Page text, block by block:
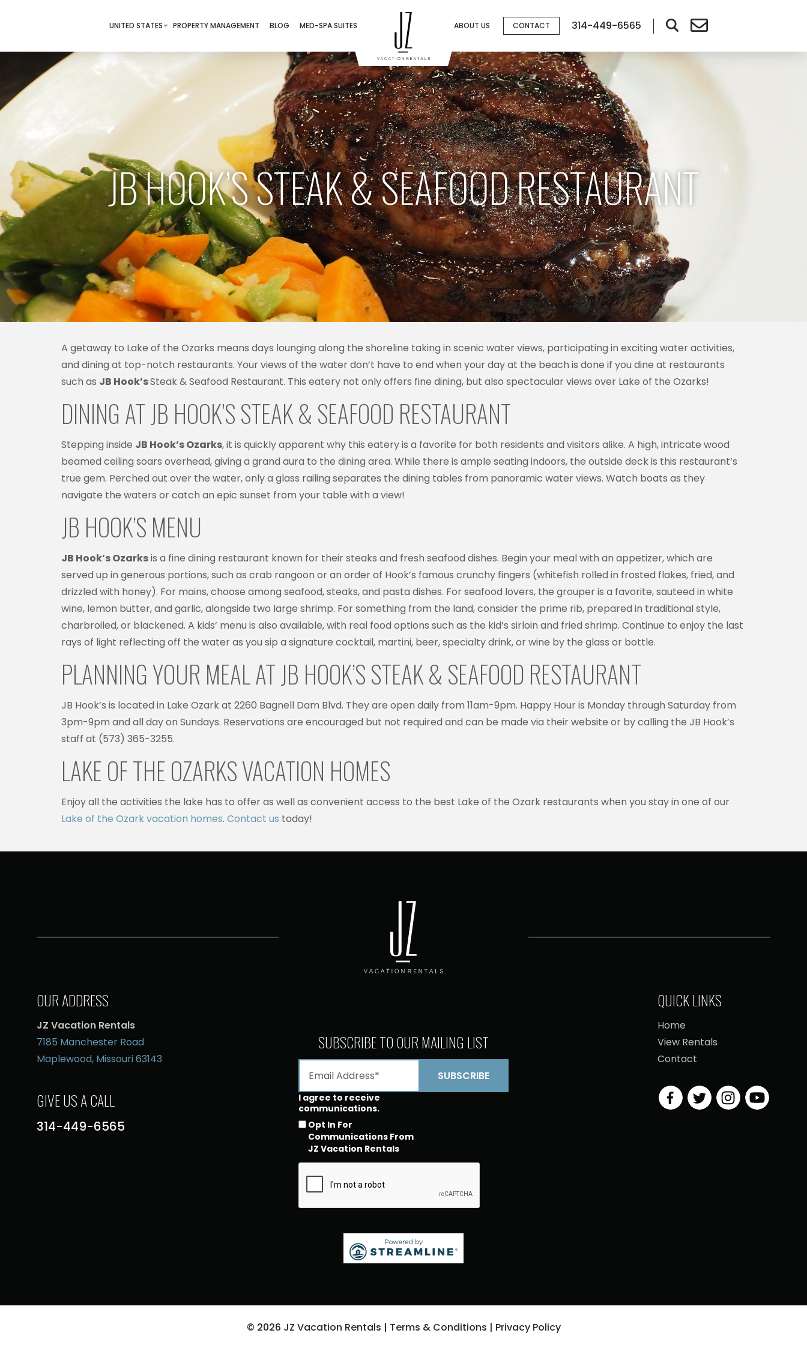
UNITED STATES PROPERTY MANAGEMENT BLOG MED-SPA SUITES ABOUT US CONTACT 314-449-6565
JB HOOK’S STEAK & SEAFOOD RESTAURANT
A getaway to Lake of the Ozarks means days lounging along the shoreline taking in scenic water views, participating in exciting water activities,
and dining at top-notch restaurants. Your views of the water don’t have to end when your day at the beach is done if you dine at restaurants
such as JB Hook’sSteak & Seafood Restaurant. This eatery not only offers fine dining, but also spectacular views over Lake of the Ozarks!
DINING AT JB HOOK’S STEAK & SEAFOOD RESTAURANT
Stepping inside JB Hook’s Ozarks, it is quickly apparent why this eatery is a favorite for both residents and visitors alike. A high, intricate wood
beamed ceiling soars overhead, giving a grand aura to the dining area. While there is ample seating indoors, the outside deck is this restaurant’s
true gem. Perched out over the water, only a glass railing separates the dining tables from panoramic water views. Watch boats as they
navigate the waters or catch an epic sunset from your table with a view!
JB HOOK’S MENU
JB Hook’s Ozarksis a fine dining restaurant known for their steaks and fresh seafood dishes. Begin your meal with an appetizer, which are
served up in generous portions, such as crab rangoon or an order of Hook’s famous crunchy fingers (whitefish rolled in frosted flakes, fried, and
drizzled with honey). For mains, choose among seafood, steaks, and pasta dishes. For seafood lovers, the grouper is a favorite, sauteed in white
wine, lemon butter, and garlic, alongside two large shrimp. For something from the land, consider the prime rib, prepared in traditional style,
charbroiled, or blackened. A kids’ menu is also available, with real food options such as the kid’s sirloin and fried shrimp. Continue to enjoy the last
rays of light reflecting off the water as you sip a signature cocktail, martini, beer, specialty drink, or wine by the glass or bottle.
PLANNING YOUR MEAL AT JB HOOK’S STEAK & SEAFOOD RESTAURANT
JB Hook’s is located in Lake Ozark at 2260 Bagnell Dam Blvd. They are open daily from 11am-9pm. Happy Hour is Monday through Saturday from
3pm-9pm and all day on Sundays. Reservations are encouraged but not required and can be made via their website or by calling the JB Hook’s
staff at (573) 365-3255.
LAKE OF THE OZARKS VACATION HOMES
Enjoy all the activities the lake has to offer as well as convenient access to the best Lake of the Ozark restaurants when you stay in one of our
Lake of the Ozark vacation homes. Contact us today!
OUR ADDRESS
JZ Vacation Rentals
7185 Manchester Road
Maplewood, Missouri 63143
GIVE US A CALL
314-449-6565
SUBSCRIBE TO OUR MAILING LIST
I agree to receive
communications.
Opt In For
Communications From
JZ Vacation Rentals
QUICK LINKS
Home
View Rentals
Contact
© 2026 JZ Vacation Rentals | Terms & Conditions | Privacy Policy